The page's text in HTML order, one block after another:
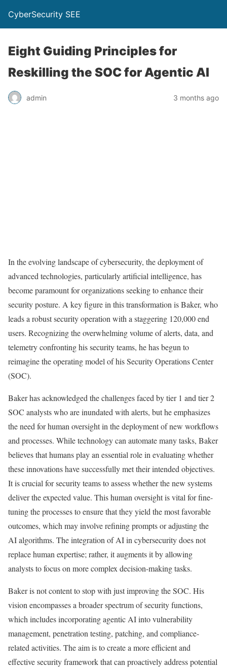
CyberSecurity SEE
Eight Guiding Principles for
Reskilling the SOC for Agentic AI
admin 3 months ago
In the evolving landscape of cybersecurity, the deployment of
advanced technologies, particularly artificial intelligence, has
become paramount for organizations seeking to enhance their
security posture. A key figure in this transformation is Baker, who
leads a robust security operation with a staggering 120,000 end
users. Recognizing the overwhelming volume of alerts, data, and
telemetry confronting his security teams, he has begun to
reimagine the operating model of his Security Operations Center
(SOC).
Baker has acknowledged the challenges faced by tier 1 and tier 2
SOC analysts who are inundated with alerts, but he emphasizes
the need for human oversight in the deployment of new workflows
and processes. While technology can automate many tasks, Baker
believes that humans play an essential role in evaluating whether
these innovations have successfully met their intended objectives.
It is crucial for security teams to assess whether the new systems
deliver the expected value. This human oversight is vital for fine-
tuning the processes to ensure that they yield the most favorable
outcomes, which may involve refining prompts or adjusting the
AI algorithms. The integration of AI in cybersecurity does not
replace human expertise; rather, it augments it by allowing
analysts to focus on more complex decision-making tasks.
Baker is not content to stop with just improving the SOC. His
vision encompasses a broader spectrum of security functions,
which includes incorporating agentic AI into vulnerability
management, penetration testing, patching, and compliance-
related activities. The aim is to create a more efficient and
effective security framework that can proactively address potential